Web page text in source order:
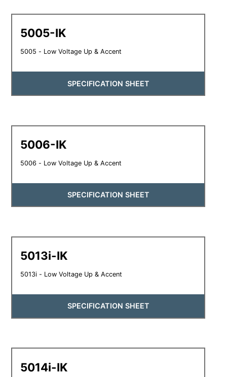
5005-IK
5005 - Low Voltage Up & Accent
SPECIFICATION SHEET
5006-IK
5006 - Low Voltage Up & Accent
SPECIFICATION SHEET
5013i-IK
5013i - Low Voltage Up & Accent
SPECIFICATION SHEET
5014i-IK